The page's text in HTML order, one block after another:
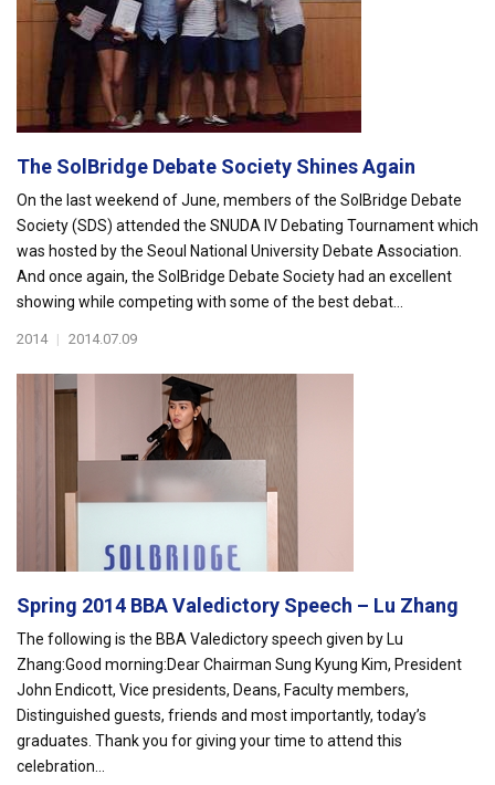
The SolBridge Debate Society Shines Again
On the last weekend of June, members of the SolBridge Debate
Society (SDS) attended the SNUDA IV Debating Tournament which
was hosted by the Seoul National University Debate Association.
And once again, the SolBridge Debate Society had an excellent
showing while competing with some of the best debat...
2014 | 2014.07.09
Spring 2014 BBA Valedictory Speech – Lu Zhang
The following is the BBA Valedictory speech given by Lu
Zhang:Good morning:Dear Chairman Sung Kyung Kim, President
John Endicott, Vice presidents, Deans, Faculty members,
Distinguished guests, friends and most importantly, today’s
graduates. Thank you for giving your time to attend this
celebration...